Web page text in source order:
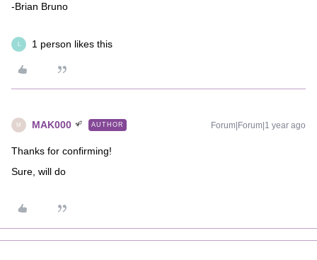
-Brian Bruno
L 1 person likes this
M MAK000 AUTHOR Forum|Forum|1 year ago
Thanks for confirming!
Sure, will do